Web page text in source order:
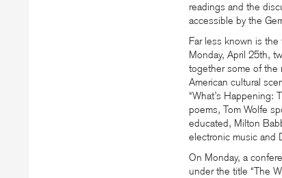
readings and the
accessible by the
Far less known is
Monday, April 25th,
together some of the
American cultural
“What’s Happening:
poems, Tom Wolfe
educated, Milton
electronic music and
On Monday, a
under the title “The